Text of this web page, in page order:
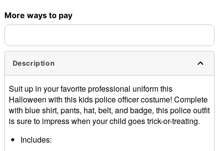
More ways to pay
Description
Suit up in your favorite professional uniform this
Halloween with this kids police officer costume! Complete
with blue shirt, pants, hat, belt, and badge, this police outfit
is sure to impress when your child goes trick-or-treating.
Includes: